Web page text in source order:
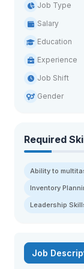
Job Type
Salary
Education
Experience
Job Shift
Gender
Required
Ability to
Inventory
Leadership
Job